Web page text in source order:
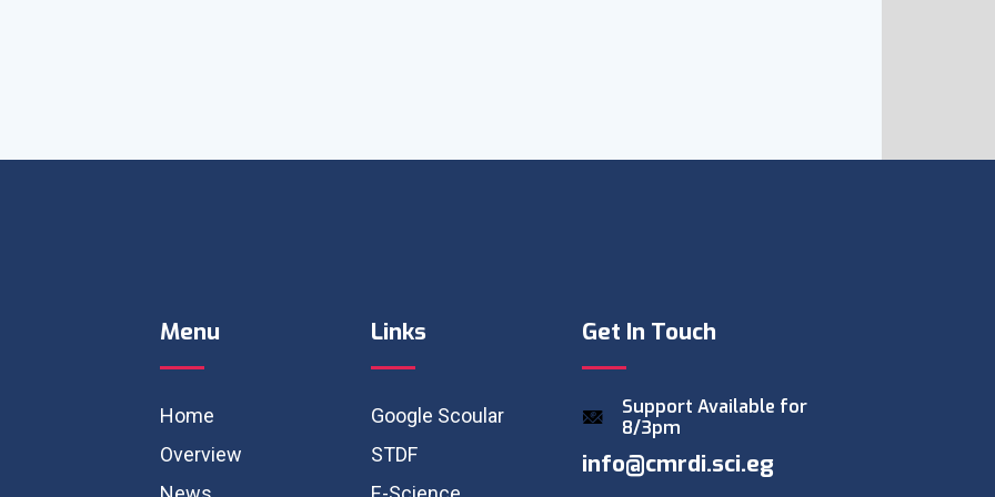
Menu
Home
Overview
Links
Google Scoular
STDF
Get In Touch
Support Available for
8/3pm
info@cmrdi.sci.eg